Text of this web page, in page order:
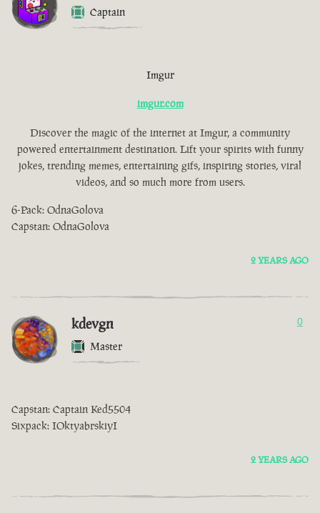
Captain
Imgur
imgur.com
Discover the magic of the internet at Imgur, a community
powered entertainment destination. Lift your spirits with funny
jokes, trending memes, entertaining gifs, inspiring stories, viral
videos, and so much more from users.
6-Pack: OdnaGolova
Capstan: OdnaGolova
2 YEARS AGO
kdevgn
Master
0
Capstan: Captain Ked5504
Sixpack: IOktyabrskiyI
2 YEARS AGO